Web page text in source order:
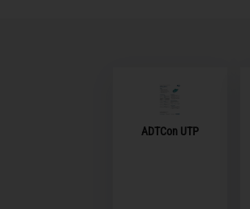
ADTCon UTP